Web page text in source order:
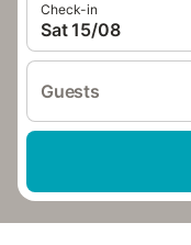
Check-in
Sat 15/08
Guests